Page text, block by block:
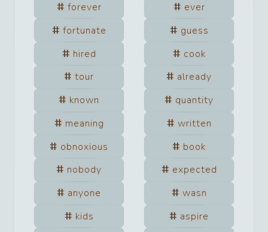
forever
ever
fortunate
guess
hired
cook
tour
already
known
quantity
meaning
written
obnoxious
book
nobody
expected
anyone
wasn
kids
aspire